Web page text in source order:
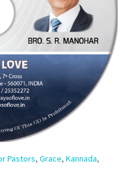
Pastors, Grace, Kannada,